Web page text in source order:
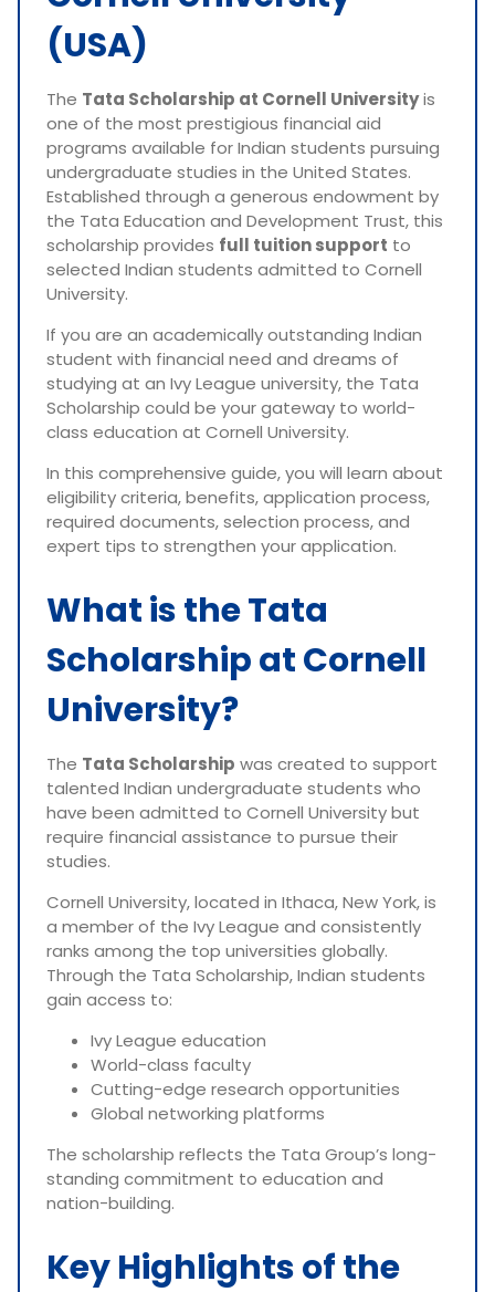
(USA)
The Tata Scholarship at Cornell Universityis
one of the most prestigious financial aid
programs available for Indian students pursuing
undergraduate studies in the United States.
Established through a generous endowment by
the Tata Education and Development Trust, this
scholarship provides full tuition support to
selected Indian students admitted to Cornell
University.
If you are an academically outstanding Indian
student with financial need and dreams of
studying at an Ivy League university, the Tata
Scholarship could be your gateway to world-
class education at Cornell University.
In this comprehensive guide, you will learn about
eligibility criteria, benefits, application process,
required documents, selection process, and
expert tips to strengthen your application.
What is the Tata
Scholarship at Cornell
University?
The Tata Scholarship was created to support
talented Indian undergraduate students who
have been admitted to Cornell University but
require financial assistance to pursue their
studies.
Cornell University, located in Ithaca, New York, is
a member of the Ivy League and consistently
ranks among the top universities globally.
Through the Tata Scholarship, Indian students
gain access to:
Ivy League education
World-class faculty
Cutting-edge research opportunities
Global networking platforms
The scholarship reflects the Tata Group’s long-
standing commitment to education and
nation-building.
Key Highlights of the